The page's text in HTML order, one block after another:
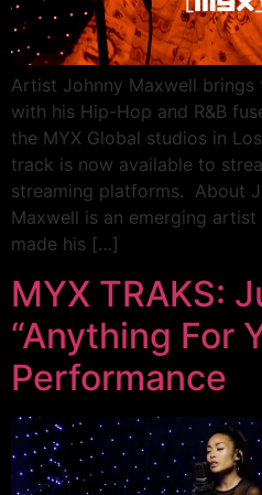
Artist Johnny Maxwell brings
with his Hip-Hop and R&B
the MYX Global studios in
track is now available to
streaming platforms. About
Maxwell is an emerging
made his […]
MYX TRAKS:
“Anything For
Performance